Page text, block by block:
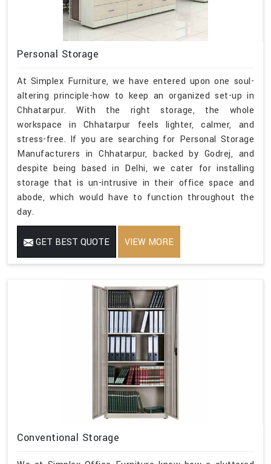
Personal Storage
At Simplex Furniture, we have entered upon one soul-
altering principle-how to keep an organized set-up in
Chhatarpur. With the right storage, the whole
workspace in Chhatarpur feels lighter, calmer, and
stress-free. If you are searching for Personal Storage
Manufacturers in Chhatarpur, backed by Godrej, and
despite being based in Delhi, we cater for installing
storage that is un-intrusive in their office space and
abode, which would have to function throughout the
day.
GET BEST QUOTE VIEW MORE
Conventional Storage